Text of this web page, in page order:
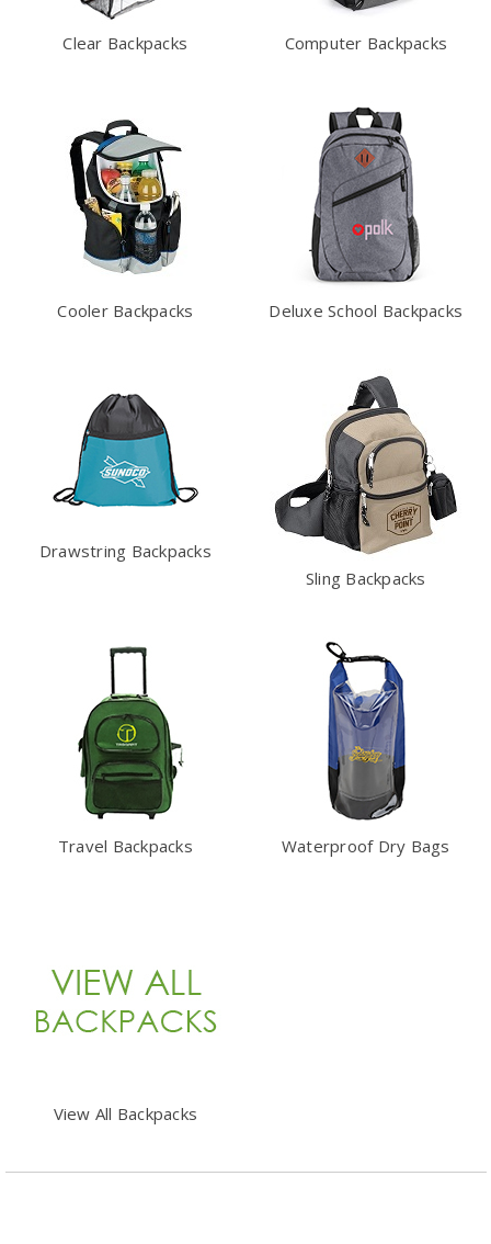
Clear Backpacks Computer Backpacks
Cooler Backpacks Deluxe School Backpacks
Drawstring Backpacks
Sling Backpacks
Travel Backpacks Waterproof Dry Bags
View All Backpacks